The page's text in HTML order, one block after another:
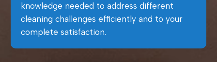
knowledge needed to address different
cleaning challenges efficiently and to your
complete satisfaction.